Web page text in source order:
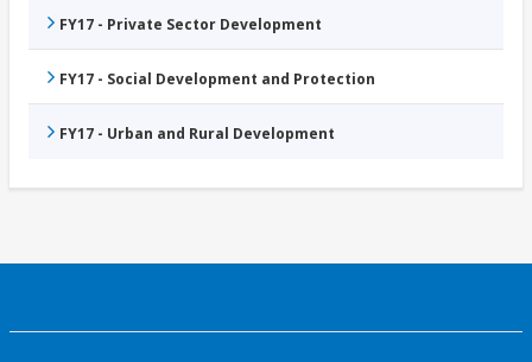
FY17 - Private Sector Development
FY17 - Social Development and Protection
FY17 - Urban and Rural Development